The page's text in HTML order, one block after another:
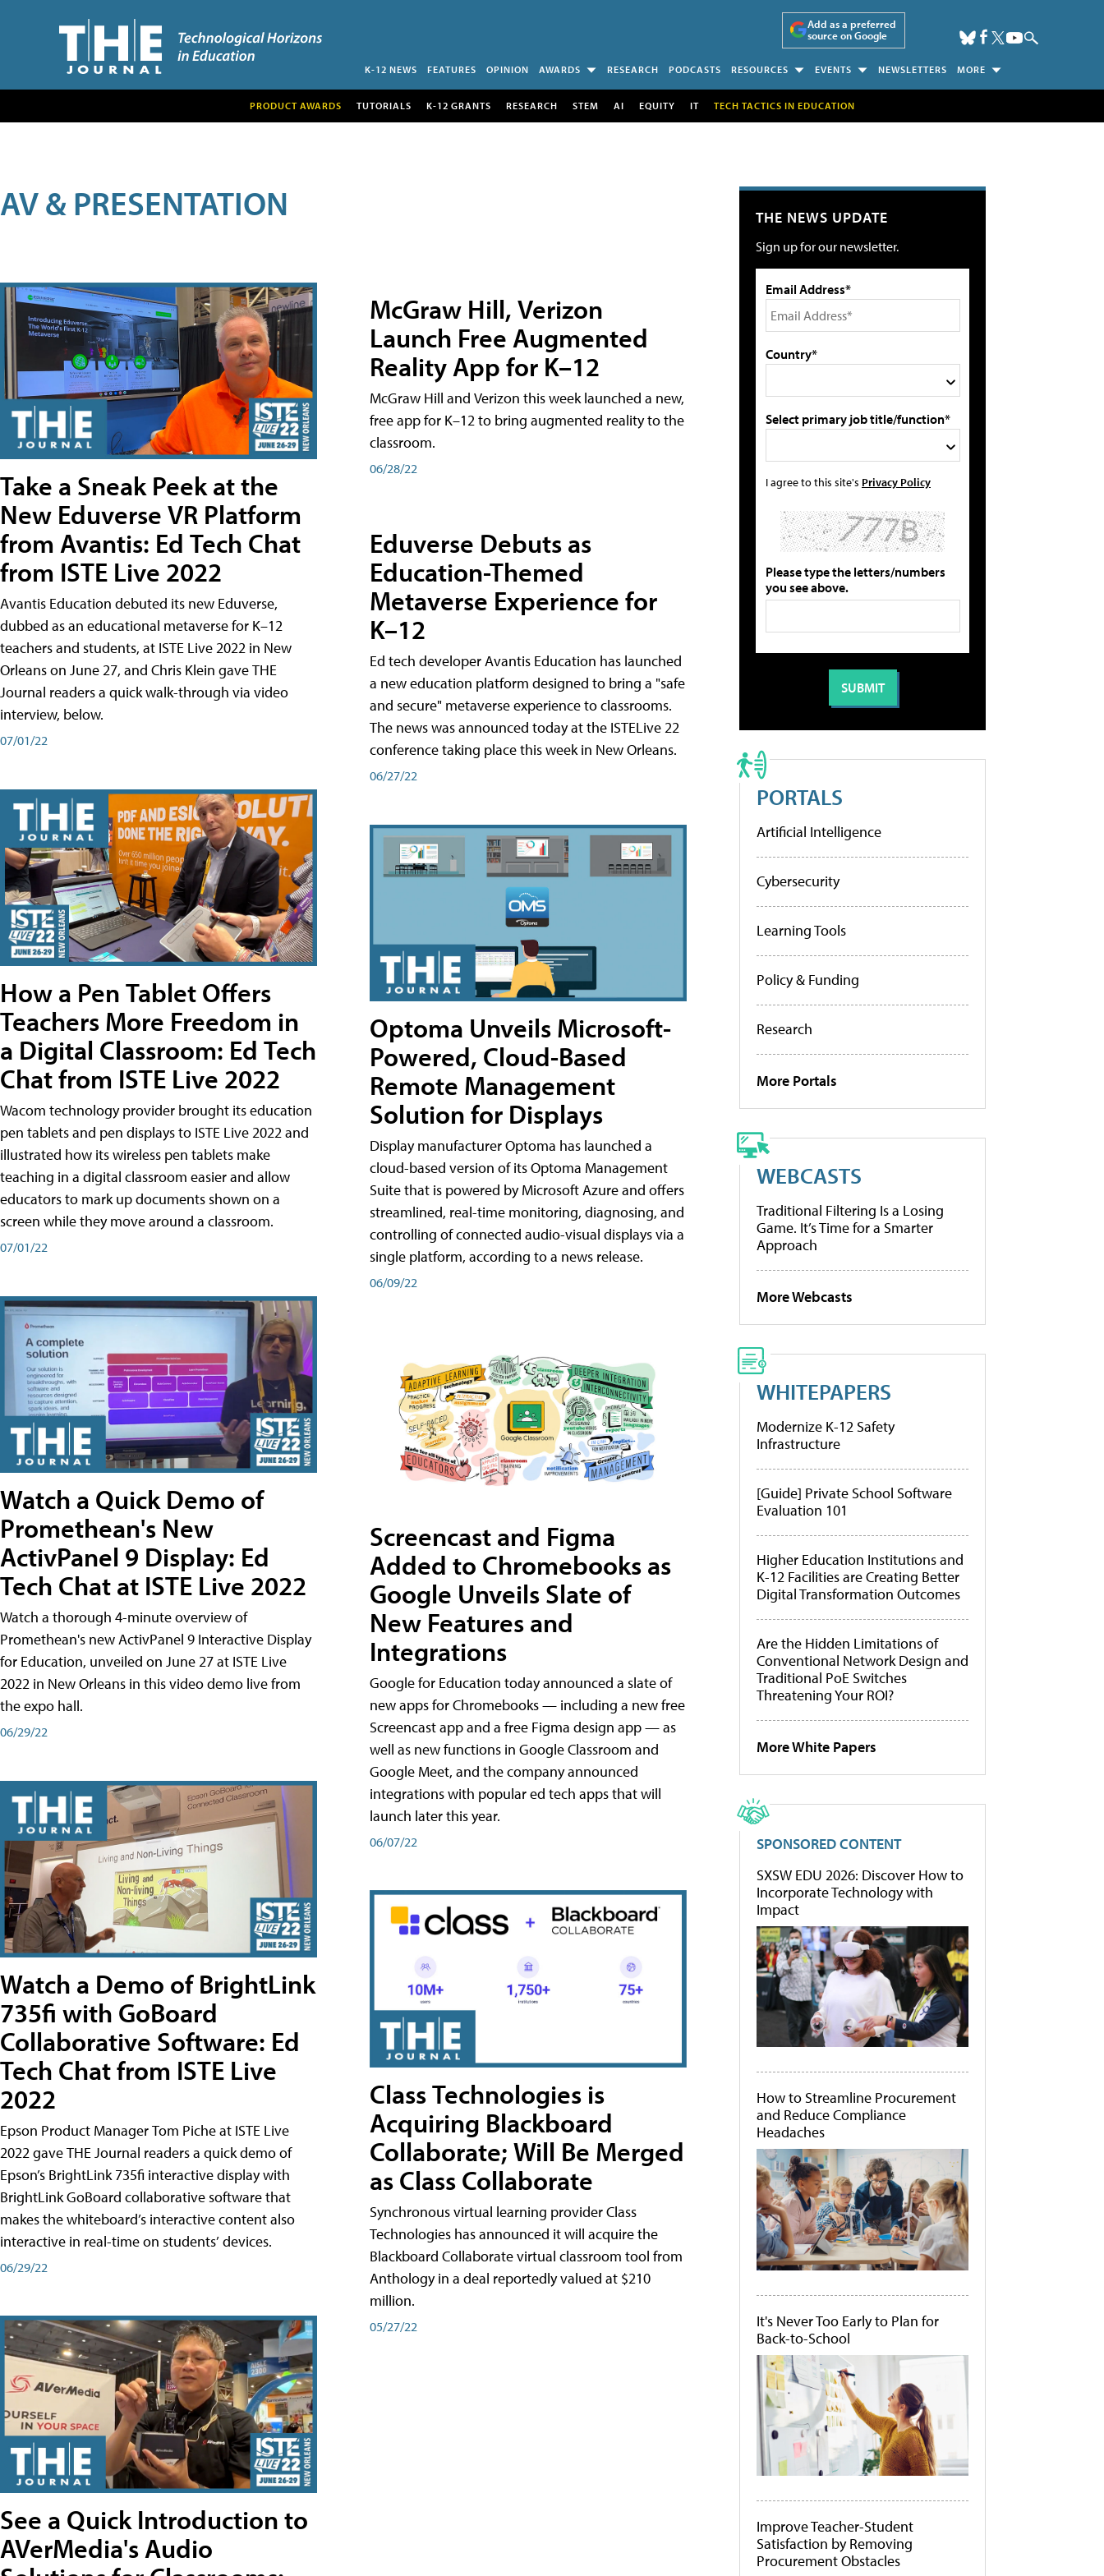
Add as a preferred
source on Google
K-12 NEWS FEATURES OPINION AWARDS RESEARCH PODCASTS RESOURCES EVENTS NEWSLETTERS MORE
PRODUCT AWARDS TUTORIALS K-12 GRANTS RESEARCH STEM AI EQUITY IT TECH TACTICS IN EDUCATION
AV & PRESENTATION
Take a Sneak Peek at the
New Eduverse VR Platform
from Avantis: Ed Tech Chat
from ISTE Live 2022
Avantis Education debuted its new Eduverse,
dubbed as an educational metaverse for K–12
teachers and students, at ISTE Live 2022 in New
Orleans on June 27, and Chris Klein gave THE
Journal readers a quick walk-through via video
interview, below.
07/01/22
How a Pen Tablet Offers
Teachers More Freedom in
a Digital Classroom: Ed Tech
Chat from ISTE Live 2022
Wacom technology provider brought its education
pen tablets and pen displays to ISTE Live 2022 and
illustrated how its wireless pen tablets make
teaching in a digital classroom easier and allow
educators to mark up documents shown on a
screen while they move around a classroom.
07/01/22
Watch a Quick Demo of
Promethean's New
ActivPanel 9 Display: Ed
Tech Chat at ISTE Live 2022
Watch a thorough 4-minute overview of
Promethean's new ActivPanel 9 Interactive Display
for Education, unveiled on June 27 at ISTE Live
2022 in New Orleans in this video demo live from
the expo hall.
06/29/22
Watch a Demo of BrightLink
735fi with GoBoard
Collaborative Software: Ed
Tech Chat from ISTE Live
2022
Epson Product Manager Tom Piche at ISTE Live
2022 gave THE Journal readers a quick demo of
Epson’s BrightLink 735fi interactive display with
BrightLink GoBoard collaborative software that
makes the whiteboard’s interactive content also
interactive in real-time on students’ devices.
06/29/22
See a Quick Introduction to
AVerMedia's Audio
McGraw Hill, Verizon
Launch Free Augmented
Reality App for K–12
McGraw Hill and Verizon this week launched a new,
free app for K–12 to bring augmented reality to the
classroom.
06/28/22
Eduverse Debuts as
Education-Themed
Metaverse Experience for
K–12
Ed tech developer Avantis Education has launched
a new education platform designed to bring a "safe
and secure" metaverse experience to classrooms.
The news was announced today at the ISTELive 22
conference taking place this week in New Orleans.
06/27/22
Optoma Unveils Microsoft-
Powered, Cloud-Based
Remote Management
Solution for Displays
Display manufacturer Optoma has launched a
cloud-based version of its Optoma Management
Suite that is powered by Microsoft Azure and offers
streamlined, real-time monitoring, diagnosing, and
controlling of connected audio-visual displays via a
single platform, according to a news release.
06/09/22
Screencast and Figma
Added to Chromebooks as
Google Unveils Slate of
New Features and
Integrations
Google for Education today announced a slate of
new apps for Chromebooks — including a new free
Screencast app and a free Figma design app — as
well as new functions in Google Classroom and
Google Meet, and the company announced
integrations with popular ed tech apps that will
launch later this year.
06/07/22
Class Technologies is
Acquiring Blackboard
Collaborate; Will Be Merged
as Class Collaborate
Synchronous virtual learning provider Class
Technologies has announced it will acquire the
Blackboard Collaborate virtual classroom tool from
Anthology in a deal reportedly valued at $210
million.
05/27/22
THE NEWS UPDATE
Sign up for our newsletter.
Email Address*
Country*
Select primary job title/function*
I agree to this site's Privacy Policy
Please type the letters/numbers
you see above.
PORTALS
Artificial Intelligence
Cybersecurity
Learning Tools
Policy & Funding
Research
More Portals
WEBCASTS
Traditional Filtering Is a Losing
Game. It’s Time for a Smarter
Approach
More Webcasts
WHITEPAPERS
Modernize K-12 Safety
Infrastructure
[Guide] Private School Software
Evaluation 101
Higher Education Institutions and
K-12 Facilities are Creating Better
Digital Transformation Outcomes
Are the Hidden Limitations of
Conventional Network Design and
Traditional PoE Switches
Threatening Your ROI?
More White Papers
SPONSORED CONTENT
SXSW EDU 2026: Discover How to
Incorporate Technology with
Impact
How to Streamline Procurement
and Reduce Compliance
Headaches
It's Never Too Early to Plan for
Back-to-School
Improve Teacher-Student
Satisfaction by Removing
Procurement Obstacles